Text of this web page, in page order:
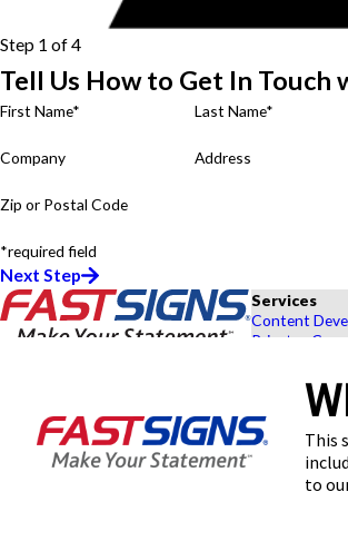
This
to
Step 1 of 4
Tell Us How to Get In Touch
First Name* Last Name*
Company Address
Zip or Postal Code
*required field
Next Step
FASTSIGNS® of Durham, NC
4015 University Dr, Ste D2
Durham, NC 27707-2548
Services
Content
Private
Installation
Project
Shipping and
Survey and